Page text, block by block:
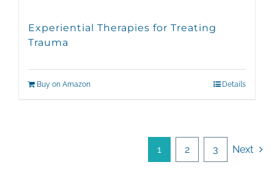
Experiential Therapies for Treating
Trauma
Buy on Amazon Details
1 2 3 Next